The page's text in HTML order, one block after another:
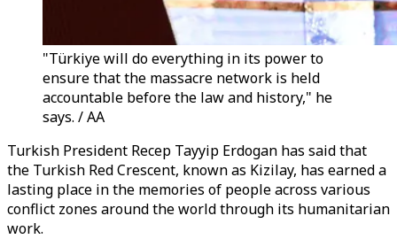
"Türkiye will do everything in its power to
ensure that the massacre network is held
accountable before the law and history," he
says. / AA
Turkish President Recep Tayyip Erdogan has said that
the Turkish Red Crescent, known as Kizilay, has earned a
lasting place in the memories of people across various
conflict zones around the world through its humanitarian
work.